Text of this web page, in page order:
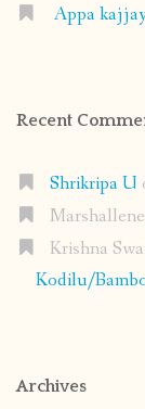
Appa
Recent
Shrikripa U
Krishna
Kodilu/
Archives